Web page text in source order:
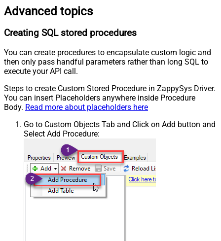
Advanced topics
Creating SQL stored procedures
You can create procedures to encapsulate custom logic and
then only pass handful parameters rather than long SQL to
execute your API call.
Steps to create Custom Stored Procedure in ZappySys Driver.
You can insert Placeholders anywhere inside Procedure
Body. Read more about placeholders here
Go to Custom Objects Tab and Click on Add button and
Select Add Procedure: